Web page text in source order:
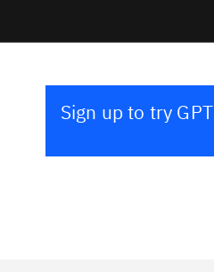
Sign up to try GPT